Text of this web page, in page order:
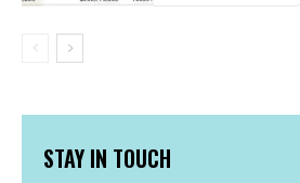
STAY IN TOUCH